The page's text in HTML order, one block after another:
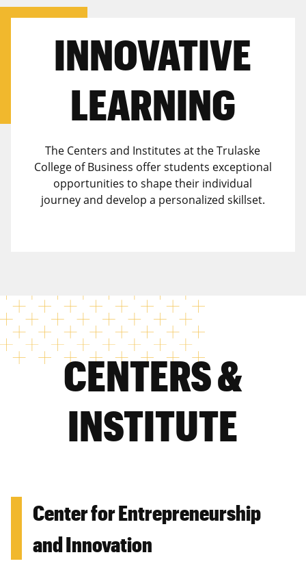
INNOVATIVE
LEARNING
The Centers and Institutes at the Trulaske
College of Business offer students exceptional
opportunities to shape their individual
journey and develop a personalized skillset.
CENTERS &
INSTITUTE
Center for Entrepreneurship
and Innovation